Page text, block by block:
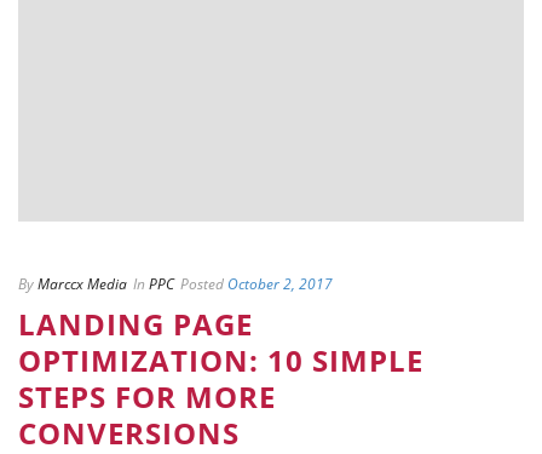
ByMarccx Media In PPC Posted October 2, 2017
LANDING PAGE
OPTIMIZATION: 10 SIMPLE
STEPS FOR MORE
CONVERSIONS